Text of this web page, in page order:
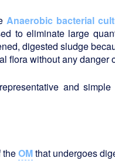
Anaerobic bacterial
to eliminate large
digested sludge
flora without any danger
and
theOMthat undergoes